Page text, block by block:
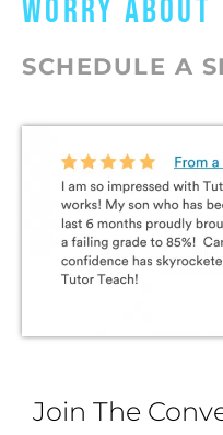
SCHEDULE A
Facebook!